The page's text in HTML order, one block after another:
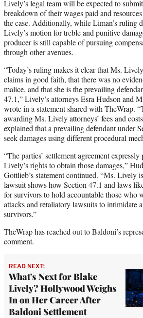
Lively’s legal team will be expected to
breakdown of their wages paid and
the case. Additionally, while Liman’s ruling
Lively’s motion for treble and punitive
producer is still capable of pursuing
through other avenues.
“Today’s ruling makes it clear that Ms.
claims in good faith, that there was no
malice, and that she is the prevailing
47.1,” Lively’s attorneys Esra Hudson and
wrote in a statement shared with TheWrap.
awarding Ms. Lively attorneys’ fees and
explained that a prevailing defendant under
seek damages using different procedural
“The parties’ settlement agreement expressly
Lively’s rights to obtain those damages,”
Gottlieb’s statement continued. “Ms. Lively
lawsuit shows how Section 47.1 and laws
for survivors to hold accountable those who
attacks and retaliatory lawsuits to intimidate
survivors.”
TheWrap has reached out to Baldoni’s
comment.
READ NEXT:
What's Next for Blake
Lively? Hollywood Weighs
In on Her Career After
Baldoni Settlement